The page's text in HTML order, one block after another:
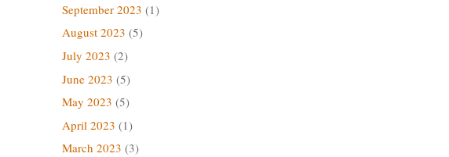
September 2023 (1)
August 2023 (5)
July 2023 (2)
June 2023 (5)
May 2023 (5)
April 2023 (1)
March 2023 (3)